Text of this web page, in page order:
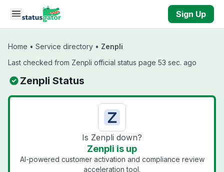
Skip to main content
Sign Up
Home • Service directory • Zenpli
Last checked from Zenpli official status page 53 sec. ago
Zenpli Status
Is Zenpli down?
Zenpli is up
AI-powered customer activation and compliance review
acceleration tool.